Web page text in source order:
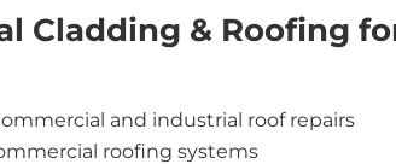
Cladding & Roofing
and industrial roof repairs
roofing systems